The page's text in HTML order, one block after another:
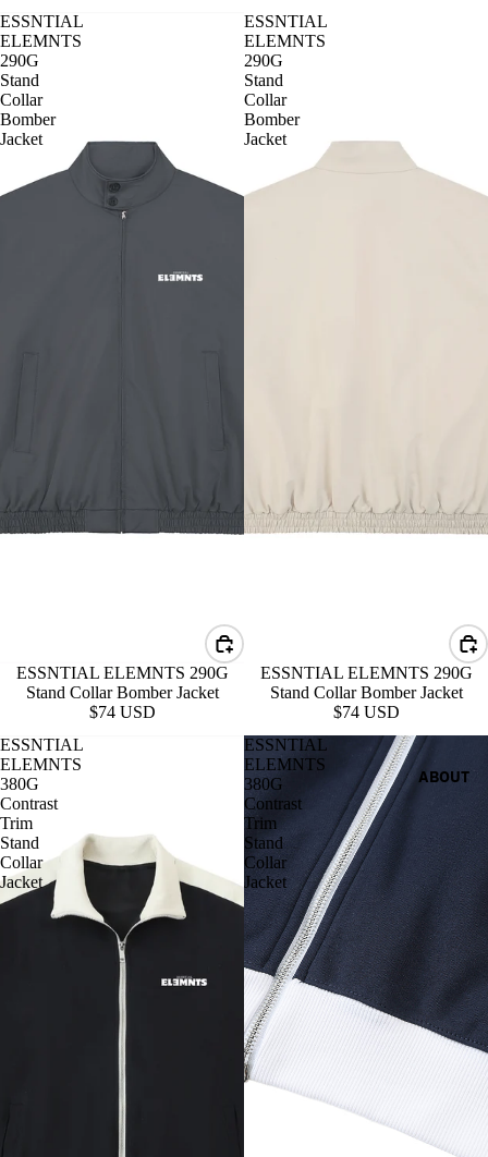
ABOUT
ESSNTIAL
ELEMNTS
290G
Stand
Collar
Bomber
Jacket
ESSNTIAL ELEMNTS 290G
Stand Collar Bomber Jacket
$74 USD
ESSNTIAL
ELEMNTS
290G
Stand
Collar
Bomber
Jacket
ESSNTIAL ELEMNTS 290G
Stand Collar Bomber Jacket
$74 USD
ESSNTIAL
ELEMNTS
380G
Contrast
Trim
Stand
Collar
Jacket
ESSNTIAL
ELEMNTS
380G
Contrast
Trim
Stand
Collar
Jacket